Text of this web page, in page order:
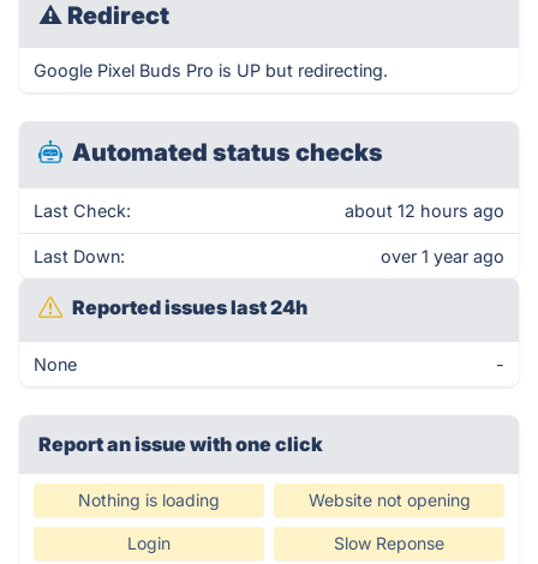
⚠ Redirect
Google Pixel Buds Pro is UP but redirecting.
Automated status checks
Last Check: about 12 hours ago
Last Down: over 1 year ago
Reported issues last 24h
None -
Report an issue with one click
Nothing is loading Website not opening
Login Slow Reponse